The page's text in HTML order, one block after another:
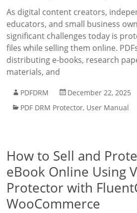
As digital content creators,
educators, and small business
significant challenges today is
files while selling them online.
distributing e-books, research
materials, and
PDFDRM
December 22, 2025
PDF DRM Protector, User Manual
How to Sell and
eBook Online Using
Protector with
WooCommerce